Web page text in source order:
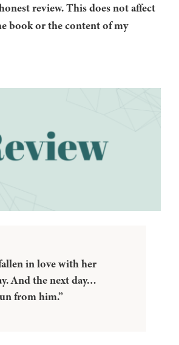
review. This does not affect
book or the content of my
in love with her
And the next day…
from him.”